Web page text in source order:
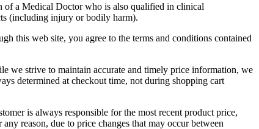
of a Medical Doctor who is also qualified in clinical
(including injury or bodily harm).
this web site, you agree to the terms and conditions contained
we strive to maintain accurate and timely price information, we
determined at checkout time, not during shopping cart
is always responsible for the most recent product price,
reason, due to price changes that may occur between